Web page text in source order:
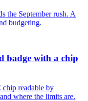
the September rush. A
budgeting.
badge with a chip
chip readable by
where the limits are.